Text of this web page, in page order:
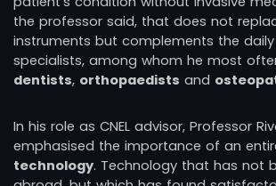
the professor said, that does not
instruments but complements the
specialists, among whom he most
dentists, orthopaedists and
In his role as CNEL advisor, Professor
emphasised the importance of an
technology. Technology that has not